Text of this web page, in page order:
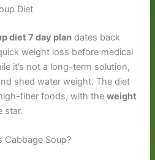
Diet
diet 7 day plan dates back
weight loss before medical
it’s not a long-term solution,
shed water weight. The diet
fiber foods, with theweight
star.
Cabbage Soup?